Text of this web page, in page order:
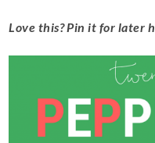
Love this? Pin it for later